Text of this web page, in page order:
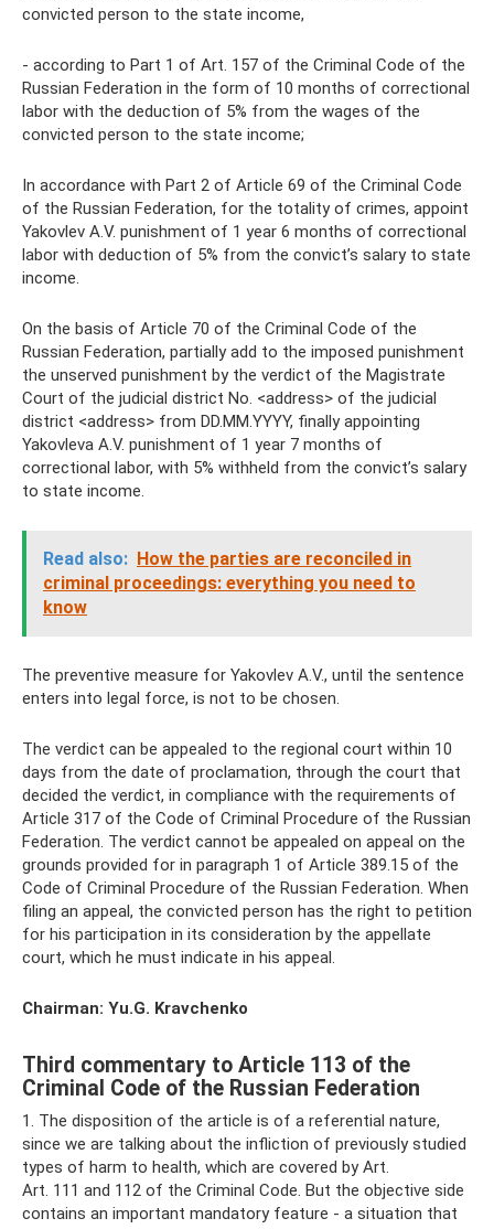
convicted person to the state income,
- according to Part 1 of Art. 157 of the Criminal Code of the
Russian Federation in the form of 10 months of correctional
labor with the deduction of 5% from the wages of the
convicted person to the state income;
In accordance with Part 2 of Article 69 of the Criminal Code
of the Russian Federation, for the totality of crimes, appoint
Yakovlev A.V. punishment of 1 year 6 months of correctional
labor with deduction of 5% from the convict’s salary to state
income.
On the basis of Article 70 of the Criminal Code of the
Russian Federation, partially add to the imposed punishment
the unserved punishment by the verdict of the Magistrate
Court of the judicial district No. <address> of the judicial
district <address> from DD.MM.YYYY, finally appointing
Yakovleva A.V. punishment of 1 year 7 months of
correctional labor, with 5% withheld from the convict’s salary
to state income.
Read also: How the parties are reconciled in
criminal proceedings: everything you need to
know
The preventive measure for Yakovlev A.V., until the sentence
enters into legal force, is not to be chosen.
The verdict can be appealed to the regional court within 10
days from the date of proclamation, through the court that
decided the verdict, in compliance with the requirements of
Article 317 of the Code of Criminal Procedure of the Russian
Federation. The verdict cannot be appealed on appeal on the
grounds provided for in paragraph 1 of Article 389.15 of the
Code of Criminal Procedure of the Russian Federation. When
filing an appeal, the convicted person has the right to petition
for his participation in its consideration by the appellate
court, which he must indicate in his appeal.
Chairman: Yu.G. Kravchenko
Third commentary to Article 113 of the
Criminal Code of the Russian Federation
1. The disposition of the article is of a referential nature,
since we are talking about the infliction of previously studied
types of harm to health, which are covered by Art.
Art. 111 and 112 of the Criminal Code. But the objective side
contains an important mandatory feature - a situation that